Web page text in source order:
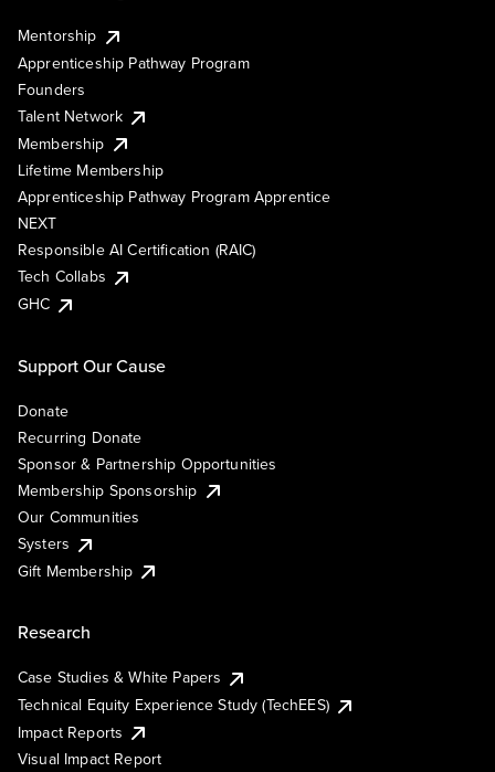
Mentorship
Apprenticeship Pathway Program
Founders
Talent Network
Membership
Lifetime Membership
Apprenticeship Pathway Program Apprentice
NEXT
Responsible AI Certification (RAIC)
Tech Collabs
GHC
Support Our Cause
Donate
Recurring Donate
Sponsor & Partnership Opportunities
Membership Sponsorship
Our Communities
Systers
Gift Membership
Research
Case Studies & White Papers
Technical Equity Experience Study (TechEES)
Impact Reports
Visual Impact Report